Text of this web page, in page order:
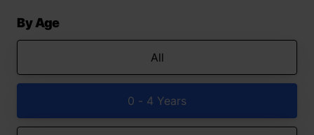
By Age
All
0 - 4 Years